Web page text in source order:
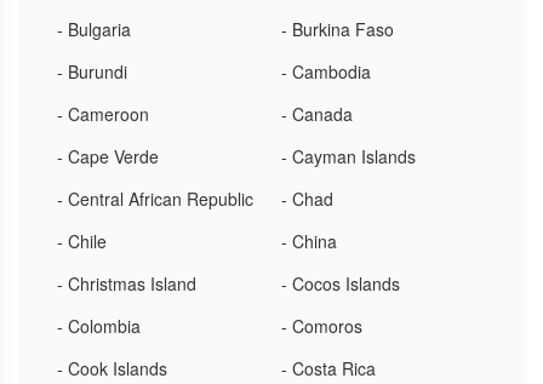
- Bulgaria
- Burkina Faso
- Burundi
- Cambodia
- Cameroon
- Canada
- Cape Verde
- Cayman Islands
- Central African Republic
- Chad
- Chile
- China
- Christmas Island
- Cocos Islands
- Colombia
- Comoros
- Cook Islands
- Costa Rica